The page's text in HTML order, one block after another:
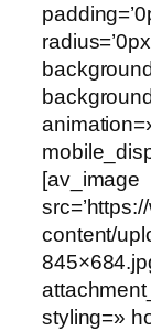
[av_image
content/
styling=»